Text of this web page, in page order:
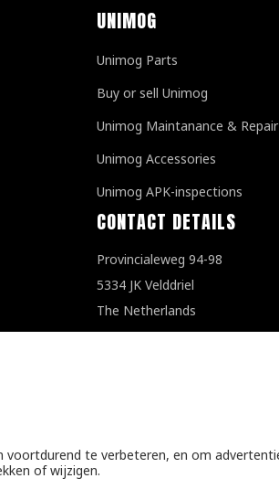
UNIMOG
Unimog Parts
Buy or sell Unimog
Unimog Maintanance & Repair
Unimog Accessories
Unimog APK-inspections
CONTACT DETAILS
Provincialeweg 94-98
5334 JK Velddriel
The Netherlands